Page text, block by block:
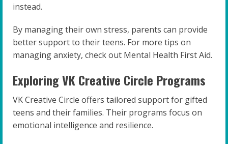
instead.
By managing their own stress, parents can provide
better support to their teens. For more tips on
managing anxiety, check out Mental Health First Aid.
Exploring VK Creative Circle Programs
VK Creative Circle offers tailored support for gifted
teens and their families. Their programs focus on
emotional intelligence and resilience.